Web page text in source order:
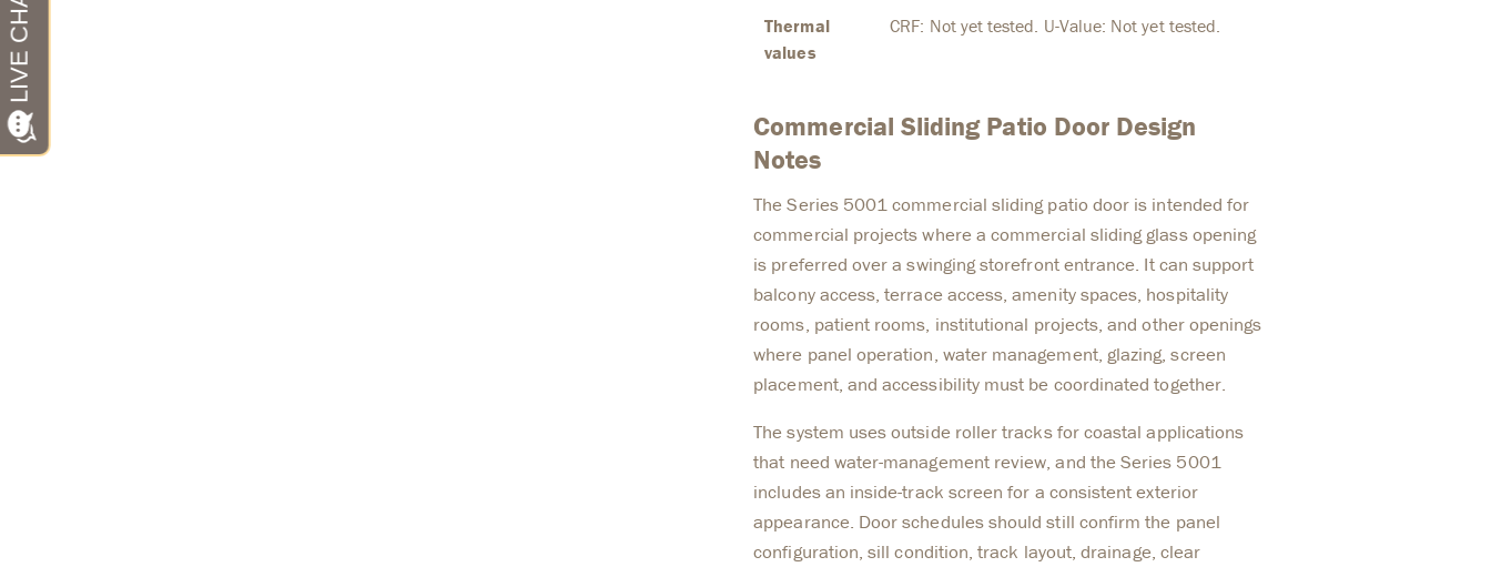
Thermal
values
CRF: Not yet tested. U-Value: Not yet tested.
Commercial Sliding Patio Door Design
Notes
The Series 5001 commercial sliding patio door is intended for
commercial projects where a commercial sliding glass opening
is preferred over a swinging storefront entrance. It can support
balcony access, terrace access, amenity spaces, hospitality
rooms, patient rooms, institutional projects, and other openings
where panel operation, water management, glazing, screen
placement, and accessibility must be coordinated together.
The system uses outside roller tracks for coastal applications
that need water-management review, and the Series 5001
includes an inside-track screen for a consistent exterior
appearance. Door schedules should still confirm the panel
configuration, sill condition, track layout, drainage, clear